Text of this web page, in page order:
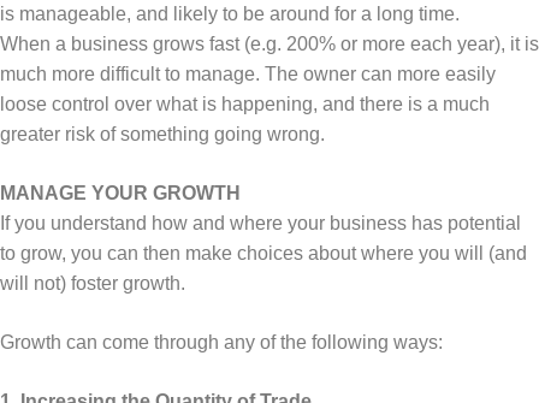
is manageable, and likely to be around for a long time.
When a business grows fast (e.g. 200% or more each year), it is
much more difficult to manage. The owner can more easily
loose control over what is happening, and there is a much
greater risk of something going wrong.
MANAGE YOUR GROWTH
If you understand how and where your business has potential
to grow, you can then make choices about where you will (and
will not) foster growth.
Growth can come through any of the following ways: